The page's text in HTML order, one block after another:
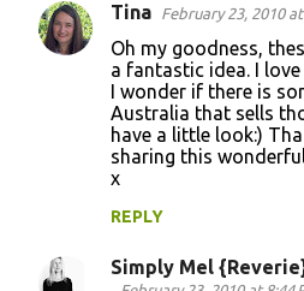
C
Tina February 23, 2010
Oh my goodness,
a fantastic idea. I
I wonder if there is
Australia that sells
have a little look:)
sharing this
x
REPLY
Simply Mel